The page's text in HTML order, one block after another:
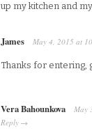
up my kitchen and
James May 4, 2015 at
Thanks for entering,
Vera Bahounkova May
Reply →